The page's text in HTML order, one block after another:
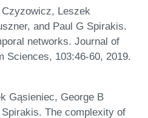
Leszek
and Paul G Spirakis.
networks. Journal of
Sciences, 103:46-60, 2019.
Gąsieniec, George B
The complexity of